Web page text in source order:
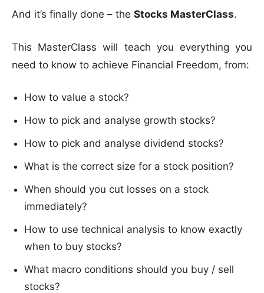
And it’s finally done – the Stocks MasterClass.
This MasterClass will teach you everything you
need to know to achieve Financial Freedom, from:
How to value a stock?
How to pick and analyse growth stocks?
How to pick and analyse dividend stocks?
What is the correct size for a stock position?
When should you cut losses on a stock
immediately?
How to use technical analysis to know exactly
when to buy stocks?
What macro conditions should you buy / sell
stocks?